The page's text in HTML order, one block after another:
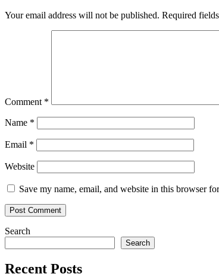
$1.2B
of
Your email address will not be published. Required
Comment *
Name *
Email *
Website
Save my name, email, and website in this browser
Search
Search
Recent Posts